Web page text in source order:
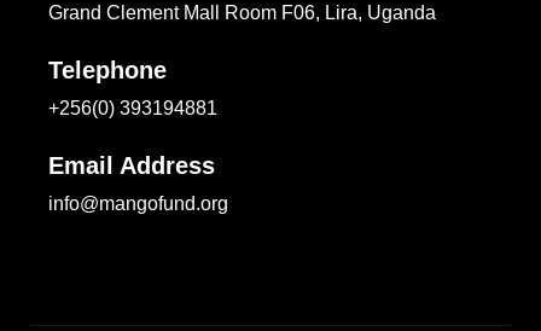
Grand Clement Mall Room F06, Lira, Uganda
Telephone
+256(0) 393194881
Email Address
info@mangofund.org